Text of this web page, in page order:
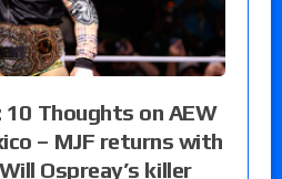
10 Thoughts on AEW
– MJF returns with
Ospreay’s killer